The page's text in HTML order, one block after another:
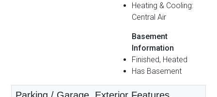
Heating & Cooling:
Central Air
Basement
Information
Finished, Heated
Has Basement